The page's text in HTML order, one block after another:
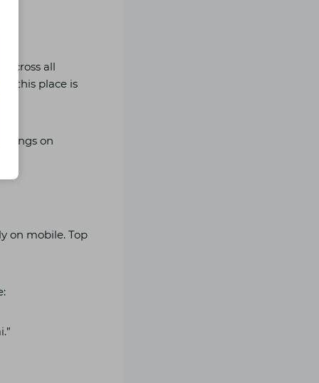
across all
this place is
on
on mobile. Top